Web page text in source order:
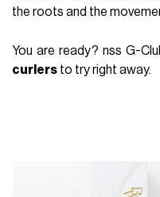
the roots and the
You are ready? nss G-
curlers to try right away.